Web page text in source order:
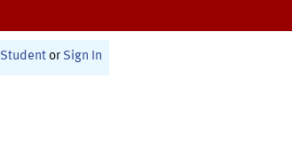
Student or Sign In